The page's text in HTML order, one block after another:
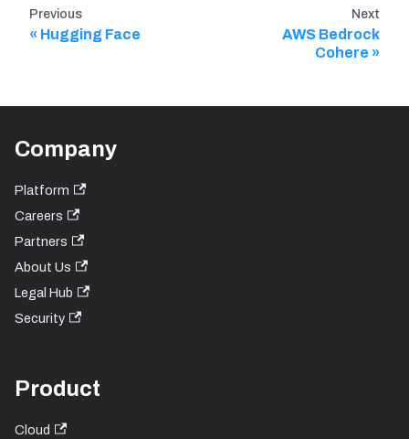
Previous
Hugging Face
Next
AWS Bedrock
Cohere
Company
Platform
Careers
Partners
About Us
Legal Hub
Security
Product
Cloud